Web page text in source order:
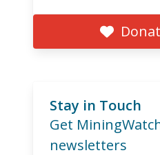
Stay in Touch
Get
newsletters